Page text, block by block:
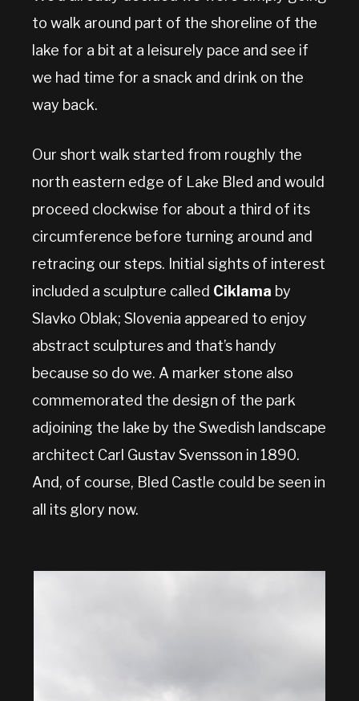
to walk around part of the shoreline of the
lake for a bit at a leisurely pace and see if
we had time for a snack and drink on the
way back.
Our short walk started from roughly the
north eastern edge of Lake Bled and would
proceed clockwise for about a third of its
circumference before turning around and
retracing our steps. Initial sights of interest
included a sculpture called Ciklama by
Slavko Oblak; Slovenia appeared to enjoy
abstract sculptures and that’s handy
because so do we. A marker stone also
commemorated the design of the park
adjoining the lake by the Swedish landscape
architect Carl Gustav Svensson in 1890.
And, of course, Bled Castle could be seen in
all its glory now.